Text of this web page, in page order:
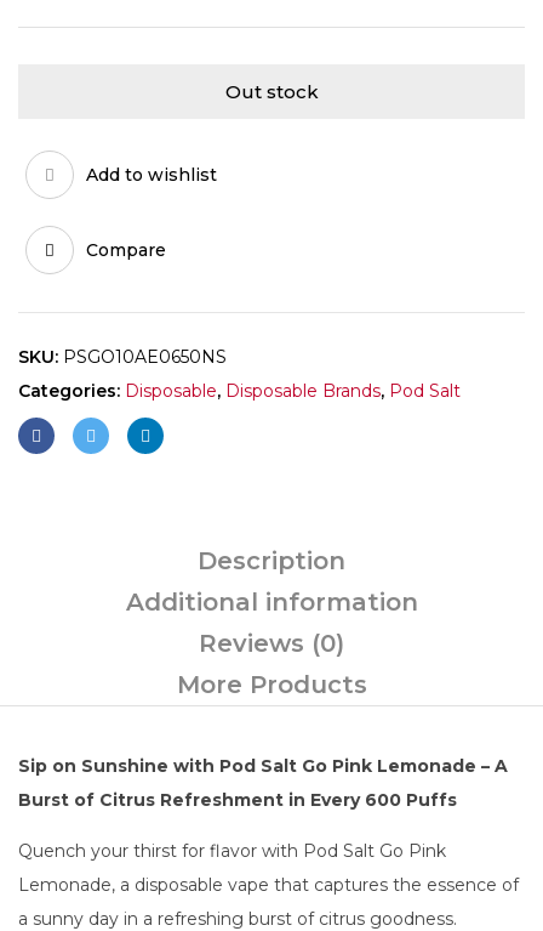
Out stock
Add to wishlist
Compare
SKU: PSGO10AE0650NS
Categories: Disposable, Disposable Brands, Pod Salt
Description
Additional information
Reviews (0)
More Products
Sip on Sunshine with Pod Salt Go Pink Lemonade – A
Burst of Citrus Refreshment in Every 600 Puffs
Quench your thirst for flavor with Pod Salt Go Pink
Lemonade, a disposable vape that captures the essence of
a sunny day in a refreshing burst of citrus goodness.